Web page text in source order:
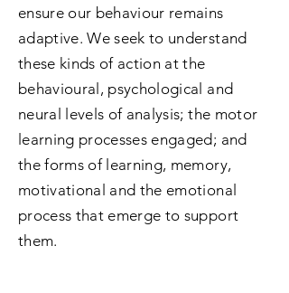
ensure our behaviour remains
adaptive. We seek to understand
these kinds of action at the
behavioural, psychological and
neural levels of analysis; the motor
learning processes engaged; and
the forms of learning, memory,
motivational and the emotional
process that emerge to support
them.